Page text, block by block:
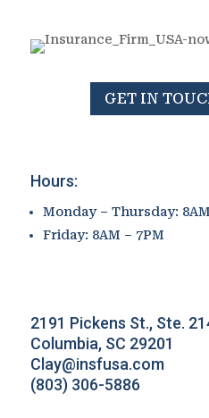
GET IN
Hours:
Monday – Thursday:
Friday: 8AM – 7PM
2191 Pickens St., Ste.
Columbia, SC 29201
Clay@insfusa.com
(803) 306-5886